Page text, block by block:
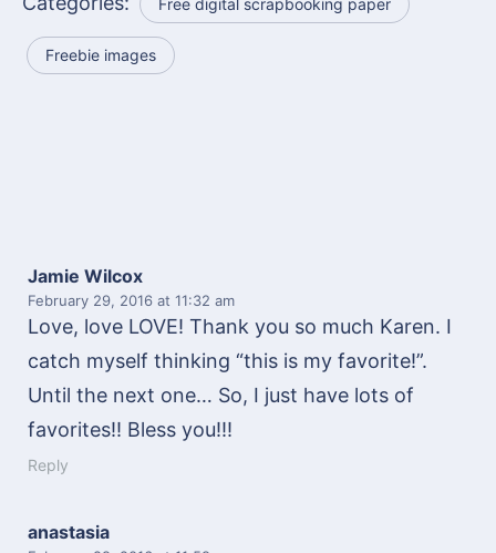
Free digital scrapbooking paper
Freebie images
Jamie Wilcox
February 29, 2016 at 11:32 am
Love, love LOVE! Thank you so much Karen. I
catch myself thinking “this is my favorite!”.
Until the next one… So, I just have lots of
favorites!! Bless you!!!
Reply
anastasia